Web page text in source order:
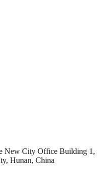
New City Office Building 1,
Hunan, China